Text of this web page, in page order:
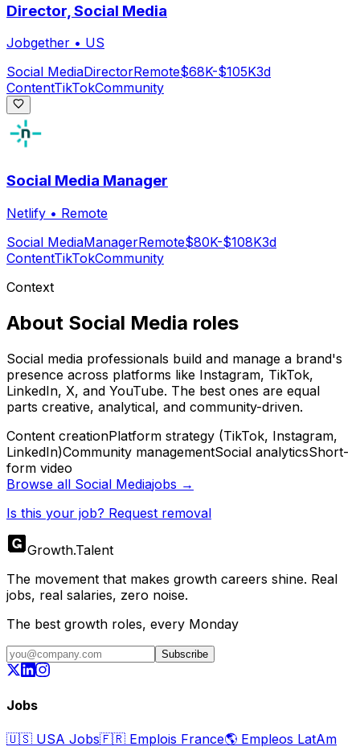
Director, Social Media
Jobgether • US
Social MediaDirectorRemote$68K-$105K3d
ContentTikTokCommunity
Social Media Manager
Netlify • Remote
Social MediaManagerRemote$80K-$108K3d
ContentTikTokCommunity
Context
About Social Media roles
Social media professionals build and manage a brand's
presence across platforms like Instagram, TikTok,
LinkedIn, X, and YouTube. The best ones are equal
parts creative, analytical, and community-driven.
Content creationPlatform strategy (TikTok, Instagram,
LinkedIn)Community managementSocial analyticsShort-
form video
Browse all Social Mediajobs →
Is this your job? Request removal
Growth.Talent
The movement that makes growth careers shine. Real
jobs, real salaries, zero noise.
The best growth roles, every Monday
Subscribe
Jobs
🇺🇸 USA Jobs🇫🇷 Emplois France🌎 Empleos LatAm